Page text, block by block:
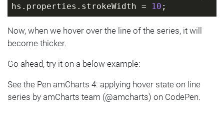
hs.properties.strokeWidth =
10 ;
Now, when we hover over the line of the series, it will
become thicker.
Go ahead, try it on a below example:
See the Pen amCharts 4: applying hover state on line
series by amCharts team (@amcharts) on CodePen.